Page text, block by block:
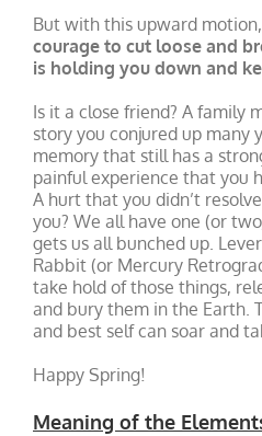
But with this upward motion,
courage to cut loose and
is holding you down and
Is it a close friend? A family
story you conjured up many
memory that still has a
painful experience that you
A hurt that you didn’t
you? We all have one (or
gets us all bunched up.
Rabbit (or Mercury
take hold of those things,
and bury them in the Earth.
and best self can soar and
Happy Spring!
Meaning of the